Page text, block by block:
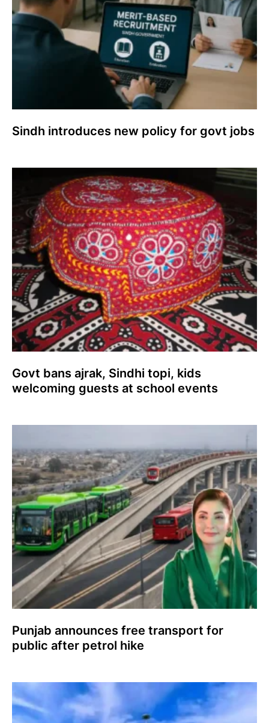
Sindh introduces new policy for govt jobs
Govt bans ajrak, Sindhi topi, kids
welcoming guests at school events
Punjab announces free transport for
public after petrol hike